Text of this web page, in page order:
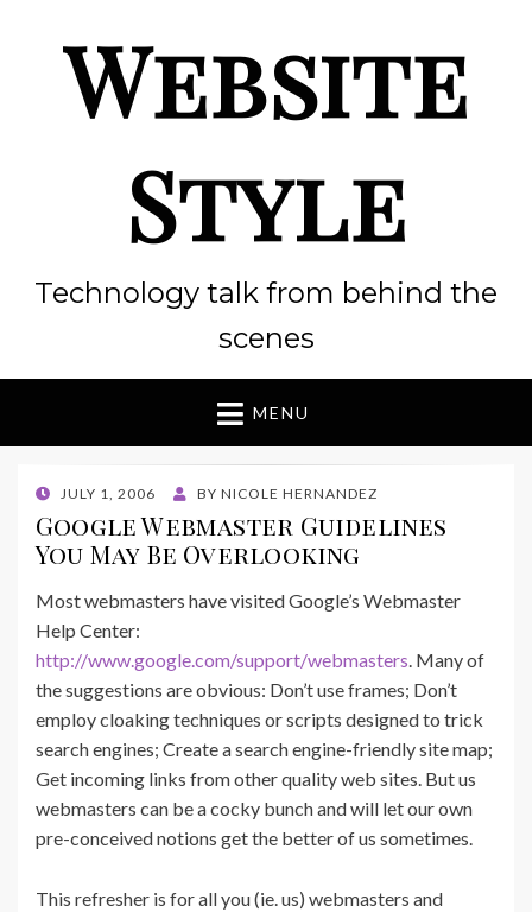
Website
Style
Technology talk from behind the
scenes
MENU
POSTED
ON
JULY 1, 2006 BY NICOLE HERNANDEZ
Google Webmaster Guidelines
You May Be Overlooking
Most webmasters have visited Google’s Webmaster
Help Center:
http://www.google.com/support/webmasters. Many of
the suggestions are obvious: Don’t use frames; Don’t
employ cloaking techniques or scripts designed to trick
search engines; Create a search engine-friendly site map;
Get incoming links from other quality web sites. But us
webmasters can be a cocky bunch and will let our own
pre-conceived notions get the better of us sometimes.
This refresher is for all you (ie. us) webmasters and